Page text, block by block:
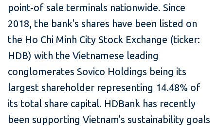
point-of sale terminals nationwide. Since
2018, the bank's shares have been listed on
the Ho Chi Minh City Stock Exchange (ticker:
HDB) with the Vietnamese leading
conglomerates Sovico Holdings being its
largest shareholder representing 14.48% of
its total share capital. HDBank has recently
been supporting Vietnam's sustainability goals